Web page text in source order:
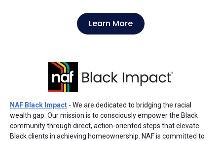
Learn More
NAF Black Impact - We are dedicated to bridging the racial
wealth gap. Our mission is to consciously empower the Black
community through direct, action-oriented steps that elevate
Black clients in achieving homeownership. NAF is committed to